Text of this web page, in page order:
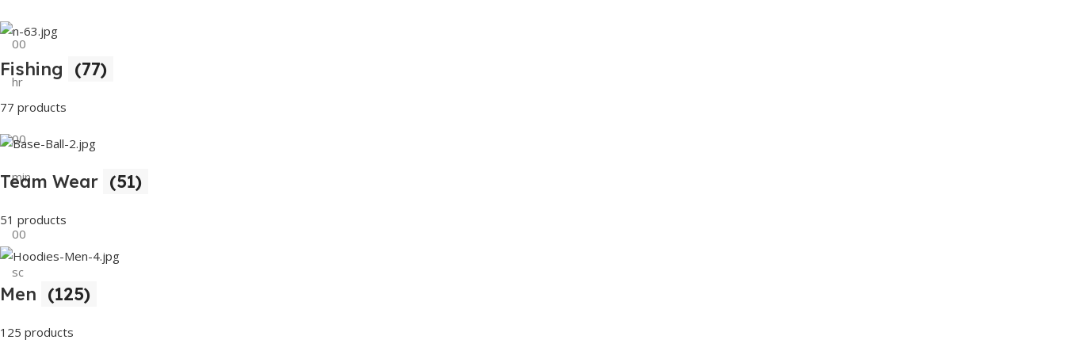
00
hr
00
min
00
sc
Buy Now
Fishing (77)
77 products
Team Wear (51)
51 products
Men (125)
125 products